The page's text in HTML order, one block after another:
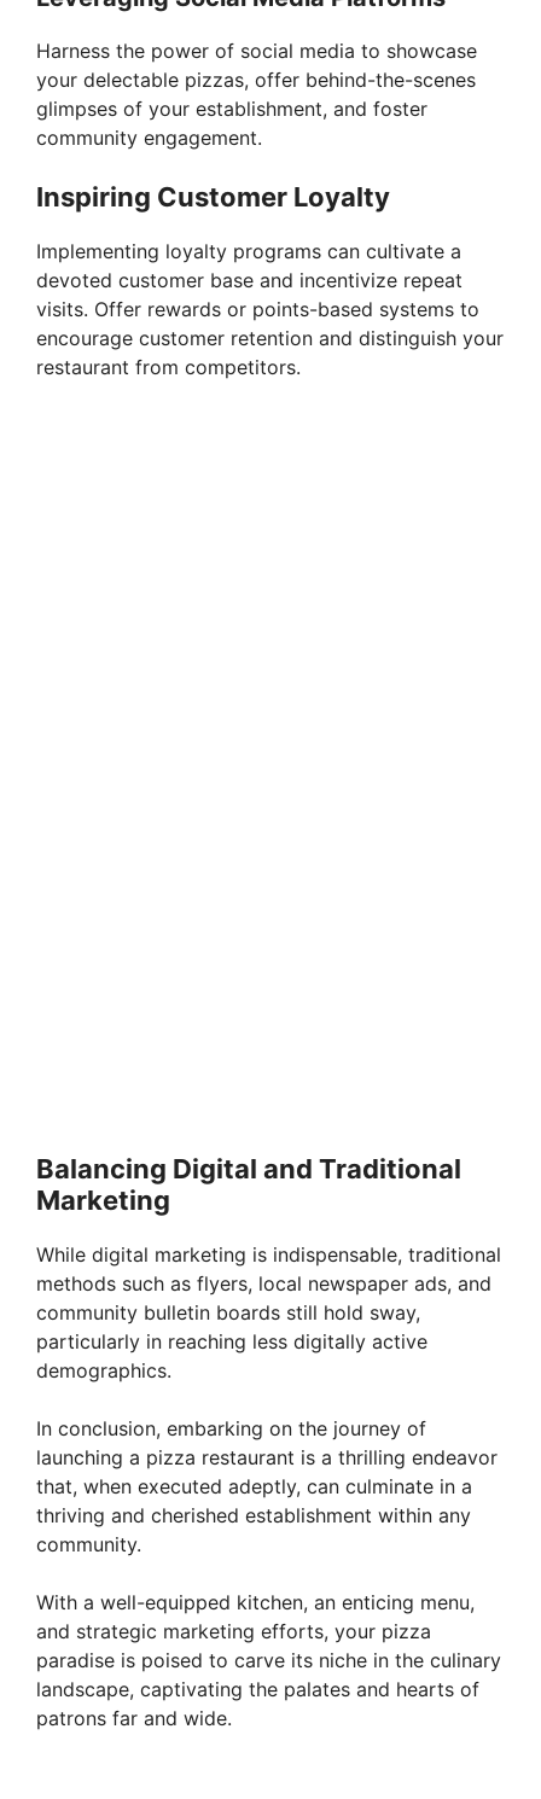
Harness the power of social media to showcase
your delectable pizzas, offer behind-the-scenes
glimpses of your establishment, and foster
community engagement.
Inspiring Customer Loyalty
Implementing loyalty programs can cultivate a
devoted customer base and incentivize repeat
visits. Offer rewards or points-based systems to
encourage customer retention and distinguish your
restaurant from competitors.
Balancing Digital and Traditional
Marketing
While digital marketing is indispensable, traditional
methods such as flyers, local newspaper ads, and
community bulletin boards still hold sway,
particularly in reaching less digitally active
demographics.
In conclusion, embarking on the journey of
launching a pizza restaurant is a thrilling endeavor
that, when executed adeptly, can culminate in a
thriving and cherished establishment within any
community.
With a well-equipped kitchen, an enticing menu,
and strategic marketing efforts, your pizza
paradise is poised to carve its niche in the culinary
landscape, captivating the palates and hearts of
patrons far and wide.